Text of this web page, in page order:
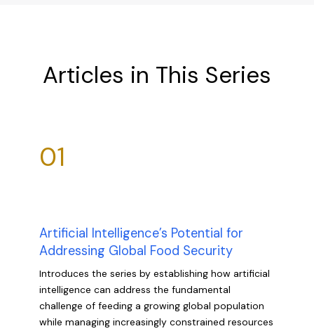
Articles in This Series
01
Artificial Intelligence’s Potential for
Addressing Global Food Security
Introduces the series by establishing how artificial
intelligence can address the fundamental
challenge of feeding a growing global population
while managing increasingly constrained resources